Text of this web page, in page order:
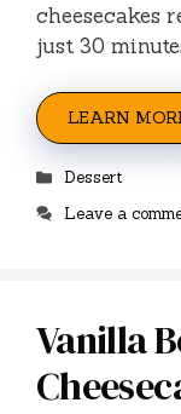
cheesecakes
just 30
LEARN
Categories
Dessert
Leave a
Vanilla